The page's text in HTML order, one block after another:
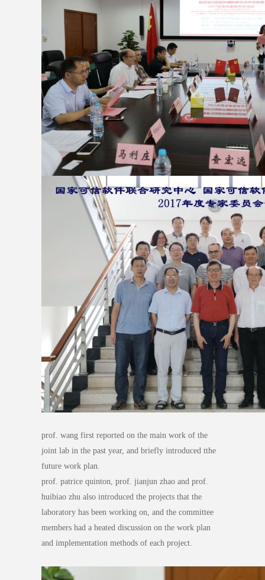
prof. wang first reported on the main work of the
joint lab in the past year, and briefly introduced tthe
future work plan.
prof. patrice quinton, prof. jianjun zhao and prof.
huibiao zhu also introduced the projects that the
laboratory has been working on, and the committee
members had a heated discussion on the work plan
and implementation methods of each project.